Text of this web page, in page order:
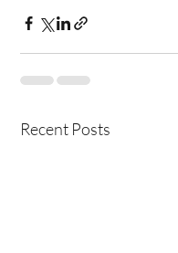
Recent Posts